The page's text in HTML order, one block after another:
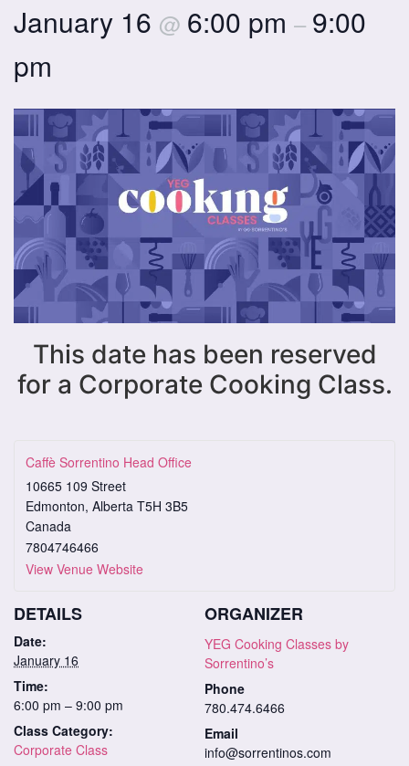
January 16 @ 6:00 pm – 9:00
pm
This date has been reserved
for a Corporate Cooking Class.
DETAILS
Date:
January 16
Time:
6:00 pm – 9:00 pm
Class Category:
Corporate Class
ORGANIZER
YEG Cooking Classes by
Sorrentino’s
Phone
780.474.6466
Email
info@sorrentinos.com
Caffè Sorrentino Head Office
10665 109 Street
Edmonton, Alberta T5H 3B5
Canada
7804746466
View Venue Website